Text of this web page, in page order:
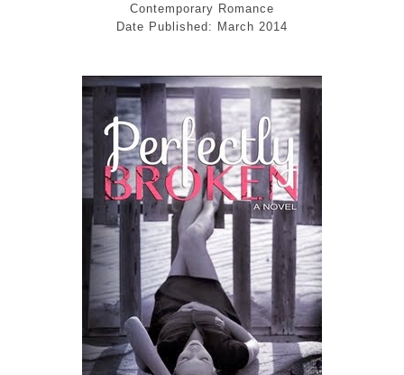
Contemporary Romance
Date Published: March 2014